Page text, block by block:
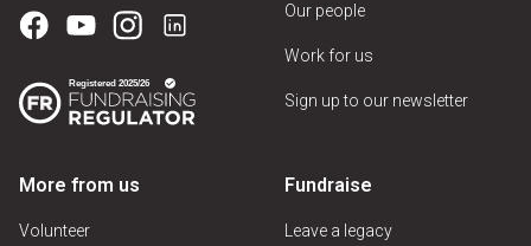
Our people
Work for us
Sign up to our newsletter
More from us
Volunteer
Fundraise
Leave a legacy